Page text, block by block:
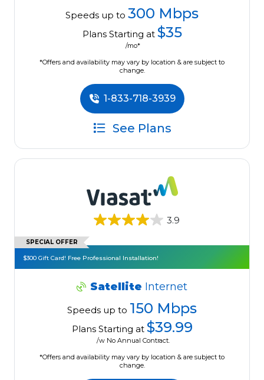
Speeds up to 300 Mbps
Plans Starting at $35
/mo*
*Offers and availability may vary by location & are subject to
change.
1-833-718-3939
See Plans
3.9
SPECIAL OFFER
$300 Gift Card! Free Professional Installation!
Satellite Internet
Speeds up to 150 Mbps
Plans Starting at $39.99
/w No Annual Contract.
*Offers and availability may vary by location & are subject to
change.